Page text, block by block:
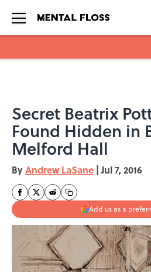
Secret Beatrix
Found Hidden in
Melford Hall
ByAndrew LaSane | Jul 7, 2016
Add us as a